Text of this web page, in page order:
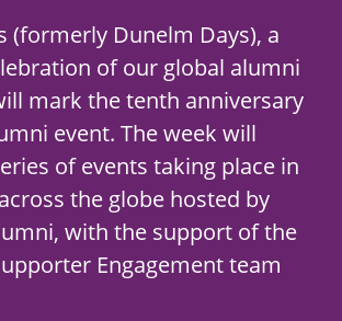
(formerly Dunelm Days), a
of our global alumni
mark the tenth anniversary
event. The week will
of events taking place in
the globe hosted by
with the support of the
Engagement team